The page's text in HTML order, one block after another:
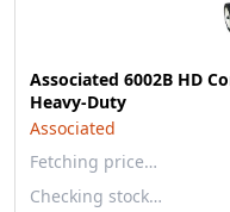
Associated 6002B HD
Heavy-Duty
Associated
Fetching price…
Checking stock…